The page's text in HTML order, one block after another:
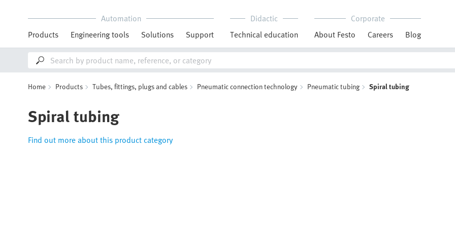
Automation
Products
Engineering tools Solutions Support
Didactic
Technical education
Corporate
About Festo
Careers Blog
Home Products Tubes, fittings, plugs and cables Pneumatic connection technology Pneumatic tubing Spiral tubing
Spiral tubing
Find out more about this product category